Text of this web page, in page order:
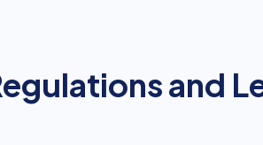
and